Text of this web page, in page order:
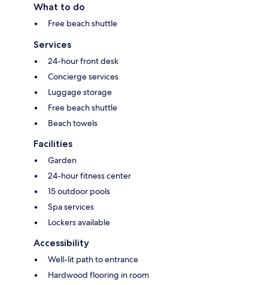
What to do
Free beach shuttle
Services
24-hour front desk
Concierge services
Luggage storage
Free beach shuttle
Beach towels
Facilities
Garden
24-hour fitness center
15 outdoor pools
Spa services
Lockers available
Accessibility
Well-lit path to entrance
Hardwood flooring in room